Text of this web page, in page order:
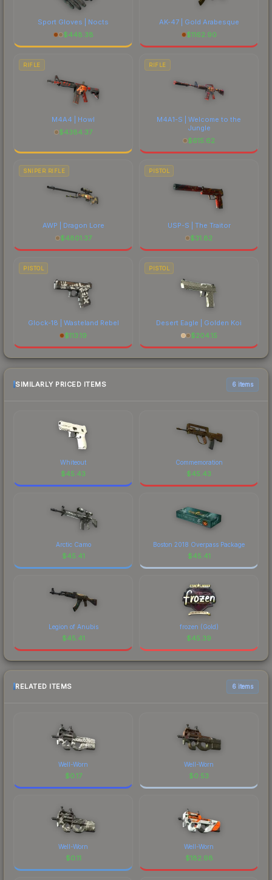
Sport Gloves | Nocts
$448.38
AK-47 | Gold Arabesque
$1162.90
RIFLE
M4A4 | Howl
$4384.37
RIFLE
M4A1-S | Welcome to the
Jungle
$615.62
SNIPER RIFLE
AWP | Dragon Lore
$4801.37
PISTOL
USP-S | The Traitor
$31.82
PISTOL
Glock-18 | Wasteland Rebel
$113.19
PISTOL
Desert Eagle | Golden Koi
$204.15
SIMILARLY PRICED ITEMS 6 items
Whiteout
$45.43
Commemoration
$45.43
Arctic Camo
$45.41
Boston 2018 Overpass Package
$45.41
Legion of Anubis
$45.41
frozen (Gold)
$45.39
RELATED ITEMS 6 items
Well-Worn
$0.17
Well-Worn
$0.53
Well-Worn
$0.11
Well-Worn
$182.98